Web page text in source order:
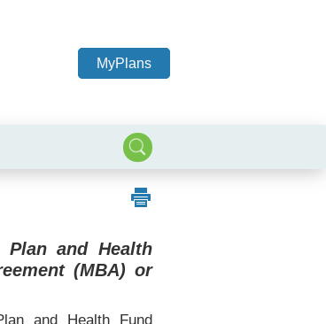
MyPlans
and Health
(MBA) or
and Health Fund